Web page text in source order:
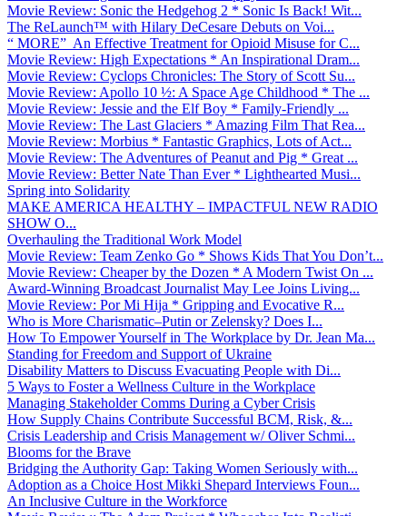
Movie Review: Sonic the Hedgehog 2 * Sonic Is Back! Wit...
The ReLaunch™ with Hilary DeCesare Debuts on Voi...
“ MORE” An Effective Treatment for Opioid Misuse for C...
Movie Review: High Expectations * An Inspirational Dram...
Movie Review: Cyclops Chronicles: The Story of Scott Su...
Movie Review: Apollo 10 ½: A Space Age Childhood * The ...
Movie Review: Jessie and the Elf Boy * Family-Friendly ...
Movie Review: The Last Glaciers * Amazing Film That Rea...
Movie Review: Morbius * Fantastic Graphics, Lots of Act...
Movie Review: The Adventures of Peanut and Pig * Great ...
Movie Review: Better Nate Than Ever * Lighthearted Musi...
Spring into Solidarity
MAKE AMERICA HEALTHY – IMPACTFUL NEW RADIO
SHOW O...
Overhauling the Traditional Work Model
Movie Review: Team Zenko Go * Shows Kids That You Don’t...
Movie Review: Cheaper by the Dozen * A Modern Twist On ...
Award-Winning Broadcast Journalist May Lee Joins Living...
Movie Review: Por Mi Hija * Gripping and Evocative R...
Who is More Charismatic–Putin or Zelensky? Does I...
How To Empower Yourself in The Workplace by Dr. Jean Ma...
Standing for Freedom and Support of Ukraine
Disability Matters to Discuss Evacuating People with Di...
5 Ways to Foster a Wellness Culture in the Workplace
Managing Stakeholder Comms During a Cyber Crisis
How Supply Chains Contribute Successful BCM, Risk, &...
Crisis Leadership and Crisis Management w/ Oliver Schmi...
Blooms for the Brave
Bridging the Authority Gap: Taking Women Seriously with...
Adoption as a Choice Host Mikki Shepard Interviews Foun...
An Inclusive Culture in the Workforce